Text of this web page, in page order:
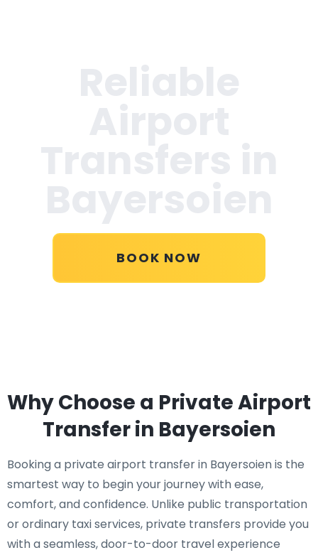
BOOK NOW
Why Choose a Private Airport
Transfer in Bayersoien
Booking a private airport transfer in Bayersoien is the
smartest way to begin your journey with ease,
comfort, and confidence. Unlike public transportation
or ordinary taxi services, private transfers provide you
with a seamless, door-to-door travel experience